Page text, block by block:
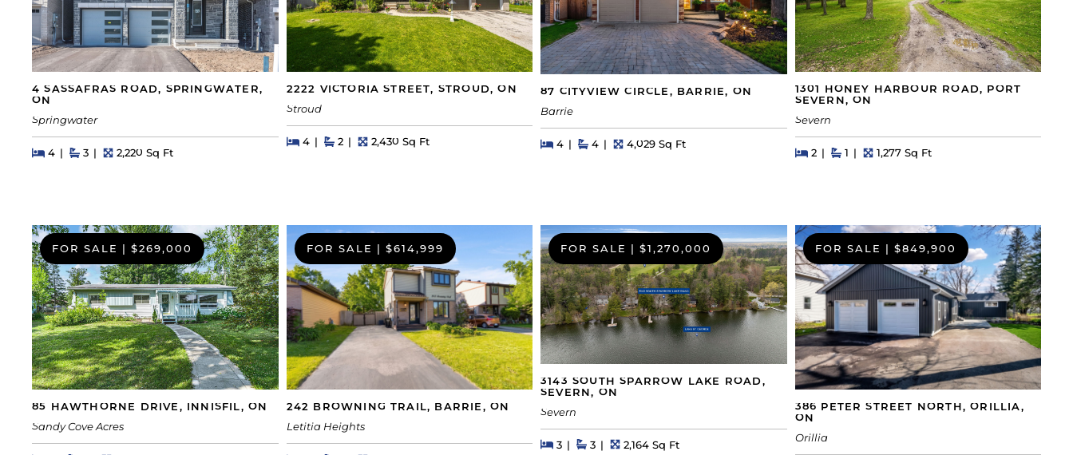
4 SASSAFRAS ROAD, SPRINGWATER,
ON
Springwater
Beds
4BedsBaths
3 Square Feet
2,220 Sq Ft
2222 VICTORIA STREET, STROUD, ON
Stroud
Beds
4BedsBaths
2 Square Feet
2,430 Sq Ft
87 CITYVIEW CIRCLE, BARRIE, ON
Barrie
Beds
4BedsBaths
4 Square Feet
4,029 Sq Ft
1301 HONEY HARBOUR ROAD, PORT
SEVERN, ON
Severn
Beds
2BedsBaths
1 Square Feet
1,277 Sq Ft
FOR SALE $269,000
85 HAWTHORNE DRIVE, INNISFIL, ON
Sandy Cove Acres
FOR SALE $614,999
242 BROWNING TRAIL, BARRIE, ON
Letitia Heights
FOR SALE $1,270,000
3143 SOUTH SPARROW LAKE ROAD,
SEVERN, ON
Severn
Beds
3BedsBaths
3 Square Feet
2,164 Sq Ft
FOR SALE $849,900
386 PETER STREET NORTH, ORILLIA,
ON
Orillia